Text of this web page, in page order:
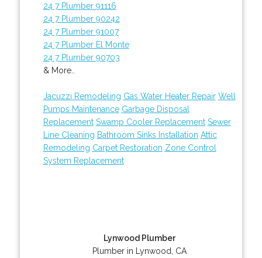
24 7 Plumber 91116
24 7 Plumber 90242
24 7 Plumber 91007
24 7 Plumber El Monte
24 7 Plumber 90703
& More..
Jacuzzi Remodeling Gas Water Heater Repair Well
Pumps Maintenance Garbage Disposal
Replacement Swamp Cooler Replacement Sewer
Line Cleaning Bathroom Sinks Installation Attic
Remodeling Carpet Restoration Zone Control
System Replacement
Lynwood Plumber
Plumber in Lynwood, CA